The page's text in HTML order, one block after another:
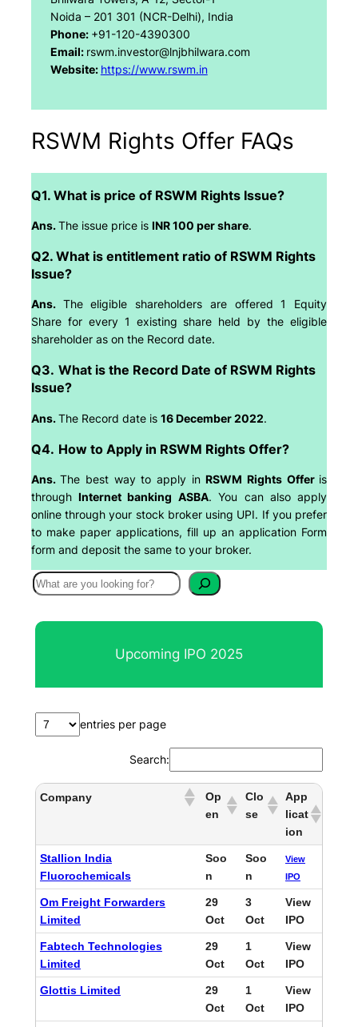
Noida – 201 301 (NCR-Delhi), India
Phone: +91-120-4390300
Email: rswm.investor@lnjbhilwara.com
Website: https://www.rswm.in
RSWM Rights Offer FAQs
Q1. What is price of RSWM Rights Issue?
Ans.The issue price is INR 100 per share.
Q2. What is entitlement ratio of RSWM Rights
Issue?
Ans. The eligible shareholders are offered 1 Equity
Share for every 1 existing share held by the eligible
shareholder as on the Record date.
Q3. What is the Record Date of RSWM Rights
Issue?
Ans.The Record date is 16 December 2022.
Q4. How to Apply in RSWM Rights Offer?
Ans.The best way to apply inRSWM Rights Offer is
throughInternet banking ASBA. You can also apply
online through your stock broker using UPI. If you prefer
to make paper applications, fill up an application Form
form and deposit the same to your broker.
S
e
a
Upcoming IPO 2025
entries per page
Search:
Company
Op
en
Clo
se
App
licat
ion
Stallion India
Fluorochemicals
Soo
n
Soo
n
View
IPO
Om Freight Forwarders
Limited
29
Oct
3
Oct
View
IPO
Fabtech Technologies
Limited
29
Oct
1
Oct
View
IPO
Glottis Limited
29
Oct
1
Oct
View
IPO